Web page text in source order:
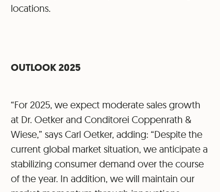
locations.
OUTLOOK 2025
“For 2025, we expect moderate sales growth
at Dr. Oetker and Conditorei Coppenrath &
Wiese,” says Carl Oetker, adding: “Despite the
current global market situation, we anticipate a
stabilizing consumer demand over the course
of the year. In addition, we will maintain our